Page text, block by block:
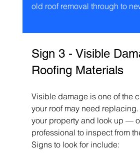
old roof removal through to
Sign 3 - Visible
Roofing Materials
Visible damage is one of the
your roof may need
your property and look up —
professional to inspect from
Signs to look for include: